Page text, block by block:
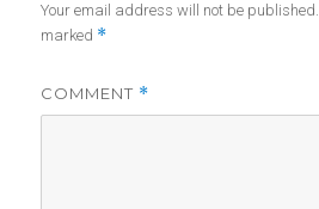
Your email address will not be published.
marked *
COMMENT *